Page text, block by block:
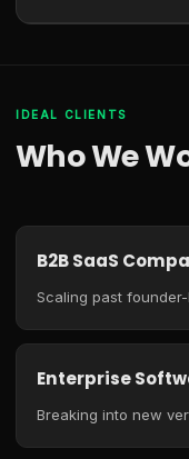
IDEAL CLIENTS
Who We
B2B SaaS
Scaling past
Enterprise
Breaking into new